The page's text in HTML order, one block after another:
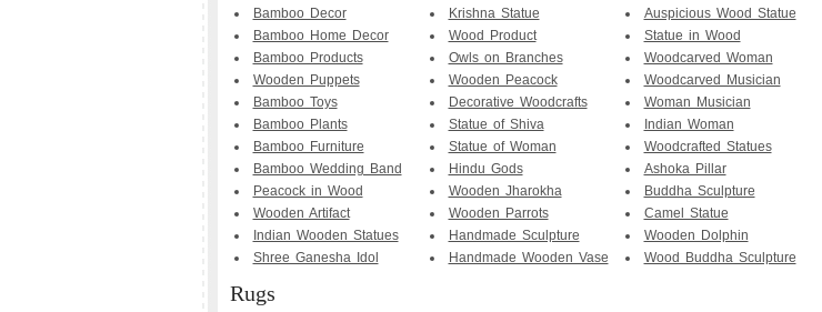
Bamboo Decor
Bamboo Home Decor
Bamboo Products
Wooden Puppets
Bamboo Toys
Bamboo Plants
Bamboo Furniture
Bamboo Wedding Band
Peacock in Wood
Wooden Artifact
Indian Wooden Statues
Shree Ganesha Idol
Krishna Statue
Wood Product
Owls on Branches
Wooden Peacock
Decorative Woodcrafts
Statue of Shiva
Statue of Woman
Hindu Gods
Wooden Jharokha
Wooden Parrots
Handmade Sculpture
Handmade Wooden Vase
Auspicious Wood Statue
Statue in Wood
Woodcarved Woman
Woodcarved Musician
Woman Musician
Indian Woman
Woodcrafted Statues
Ashoka Pillar
Buddha Sculpture
Camel Statue
Wooden Dolphin
Wood Buddha Sculpture
Rugs